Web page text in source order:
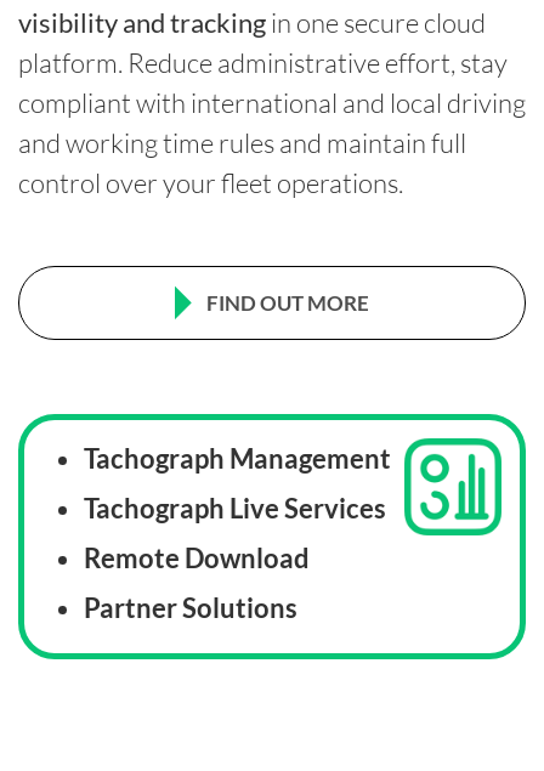
visibility and trackingin one secure cloud
platform. Reduce administrative effort, stay
compliant with international and local driving
and working time rulesand maintain full
control over your fleet operations.
FIND OUT MORE
Tachograph Management
Tachograph Live Services
Remote Download
Partner Solutions